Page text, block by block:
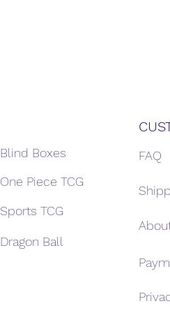
Blind Boxes
One Piece TCG
Sports TCG
Dragon Ball
FAQ